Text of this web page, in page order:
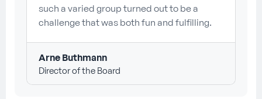
such a varied group turned out to be a
challenge that was both fun and fulfilling.
Arne Buthmann
Director of the Board